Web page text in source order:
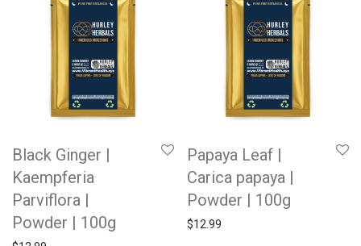
Black Ginger |
Kaempferia
Parviflora |
Powder | 100g
Papaya Leaf |
Carica papaya |
Powder | 100g
$12.99